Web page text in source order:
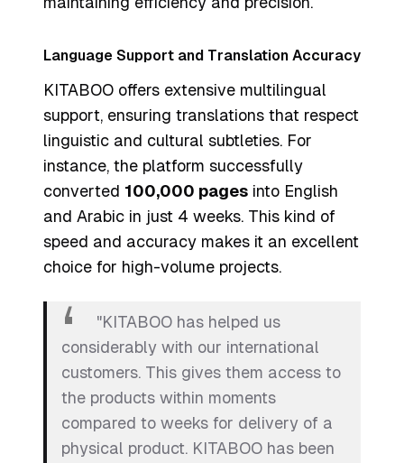
Language Support and Translation Accuracy
KITABOO offers extensive multilingual
support, ensuring translations that respect
linguistic and cultural subtleties. For
instance, the platform successfully
converted 100,000 pages into English
and Arabic in just 4 weeks. This kind of
speed and accuracy makes it an excellent
choice for high-volume projects.
"KITABOO has helped us
considerably with our international
customers. This gives them access to
the products within moments
compared to weeks for delivery of a
physical product. KITABOO has been